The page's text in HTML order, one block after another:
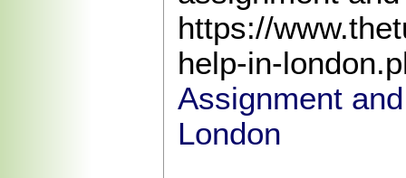
https://
help-in-
Assignment
London